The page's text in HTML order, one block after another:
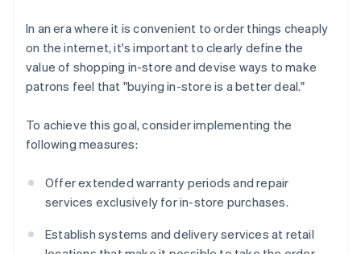
In an era where it is convenient to order things cheaply
on the internet, it's important to clearly define the
value of shopping in-store and devise ways to make
patrons feel that "buying in-store is a better deal."
To achieve this goal, consider implementing the
following measures:
Offer extended warranty periods and repair
services exclusively for in-store purchases.
Establish systems and delivery services at retail